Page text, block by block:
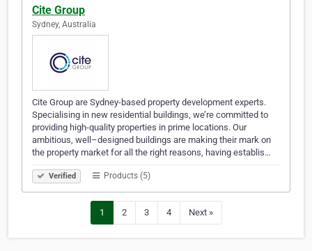
Cite Group
Sydney, Australia
Cite Group are Sydney-based property development experts.
Specialising in new residential buildings, we’re committed to
providing high-quality properties in prime locations. Our
ambitious, well–designed buildings are making their mark on
the property market for all the right reasons, having establis…
Verified Products (5)
1 2 3 4 Next »